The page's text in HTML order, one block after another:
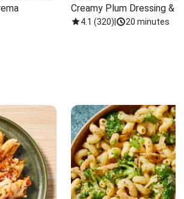
Creamy Plum Dressing &
Onions
4.1 (320) 20 minutes